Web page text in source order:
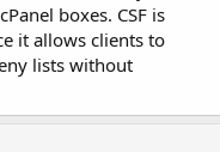
boxes. CSF is
it allows clients to
lists without